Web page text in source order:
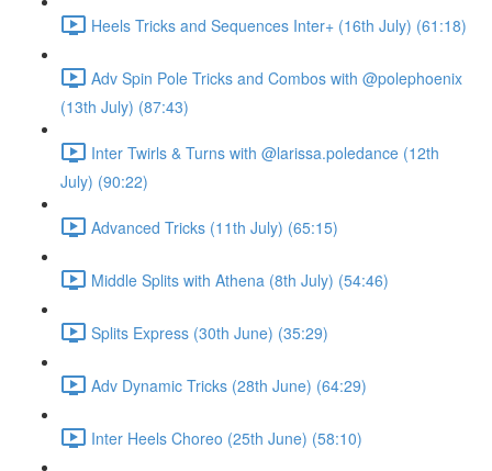
Heels Tricks and Sequences Inter+ (16th July) (61:18)
Adv Spin Pole Tricks and Combos with @polephoenix
(13th July) (87:43)
Inter Twirls & Turns with @larissa.poledance (12th
July) (90:22)
Advanced Tricks (11th July) (65:15)
Middle Splits with Athena (8th July) (54:46)
Splits Express (30th June) (35:29)
Adv Dynamic Tricks (28th June) (64:29)
Inter Heels Choreo (25th June) (58:10)